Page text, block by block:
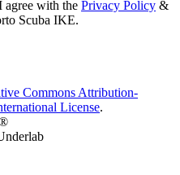
agree with the Privacy Policy &
Scuba IKE.
Commons Attribution-
License.